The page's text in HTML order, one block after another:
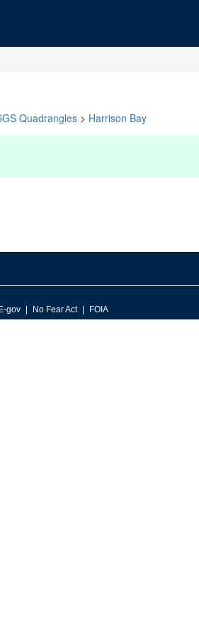
Quadrangles > Harrison Bay
E-gov No Fear Act FOIA